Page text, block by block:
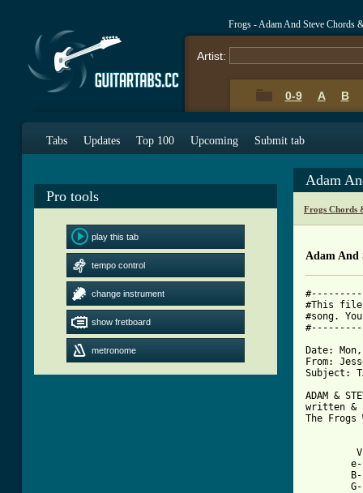
Frogs - Adam And Steve Chords
Artist:
0-9 A B
Tabs Updates Top 100 Upcoming Submit tab
Pro tools
play this tab
tempo control
change instrument
show fretboard
metronome
Adam
Frogs Chords
Adam And
#This file
#song.
Date:
From:
Subject:
ADAM &
written &
The Frogs